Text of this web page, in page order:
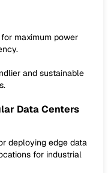
maximum power
and sustainable
Data Centers
deploying edge data
for industrial